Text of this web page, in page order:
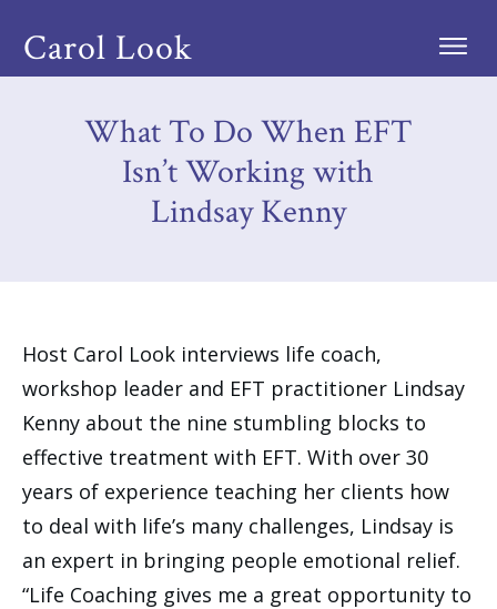
Carol Look
What To Do When EFT
Isn’t Working with
Lindsay Kenny
Host Carol Look interviews life coach,
workshop leader and EFT practitioner Lindsay
Kenny about the nine stumbling blocks to
effective treatment with EFT. With over 30
years of experience teaching her clients how
to deal with life’s many challenges, Lindsay is
an expert in bringing people emotional relief.
“Life Coaching gives me a great opportunity to